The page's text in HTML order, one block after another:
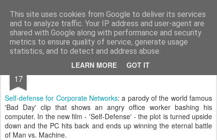
This site uses cookies from Google to deliver its services
and to analyze traffic. Your IP address and user-agent are
shared with Google along with performance and security
metrics to ensure quality of service, generate usage
statistics, and to detect and address abuse.
LEARN MORE GOT IT
bnox Imagination is more important than knowledge. Knowledge is limited. Imagination encircles the world.
17
Self-defense for Corporate Networks: a parody of the world famous
'Bad Day' clip that shows an angry office worker bashing his
computer. In the new film - 'Self-Defense' - the plot is turned upside
down and the PC hits back and ends up winning the eternal battle
of Man vs. Machine.